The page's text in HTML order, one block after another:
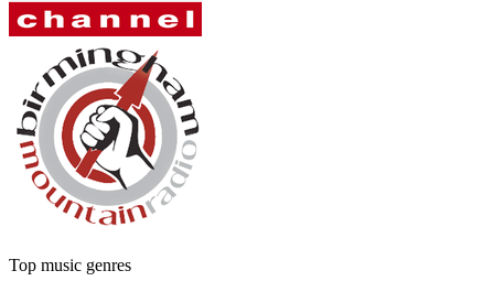
Top music genres